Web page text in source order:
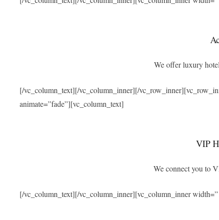
We offer luxury
[/vc_column_text][/vc_column_inner][/
animate=”fade”][vc_column_text]
VIP
We connect you to
[/vc_column_text][/vc_column_inner][vc_column_inner